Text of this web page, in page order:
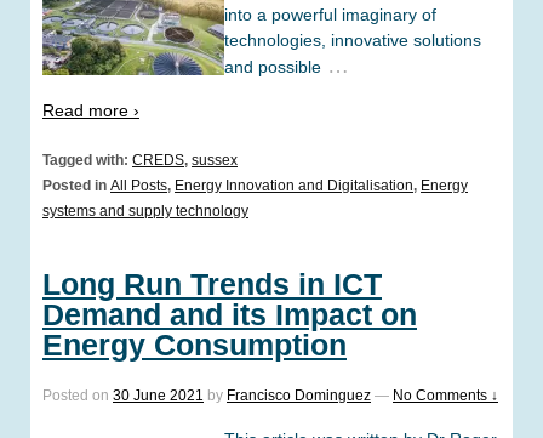
into a powerful imaginary of
technologies, innovative solutions
and possible …
Read more ›
Tagged with: CREDS, sussex
Posted in All Posts, Energy Innovation and Digitalisation, Energy
systems and supply technology
Long Run Trends in ICT
Demand and its Impact on
Energy Consumption
Posted on 30 June 2021 by Francisco Dominguez — No Comments ↓